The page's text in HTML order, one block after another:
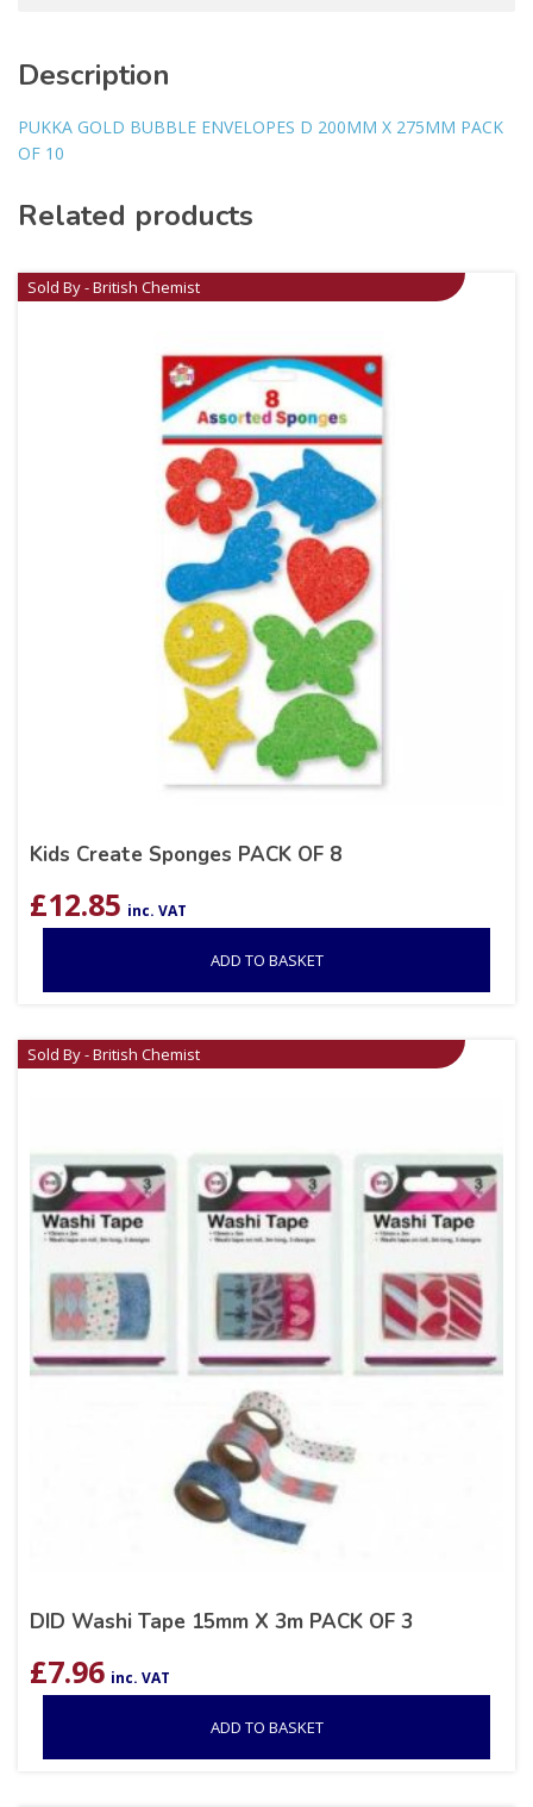
Description
PUKKA GOLD BUBBLE ENVELOPES D 200MM X 275MM PACK
OF 10
Related products
Sold By - British Chemist
Kids Create Sponges PACK OF 8
£12.85 inc. VAT
ADD TO BASKET
Sold By - British Chemist
DID Washi Tape 15mm X 3m PACK OF 3
£7.96 inc. VAT
ADD TO BASKET